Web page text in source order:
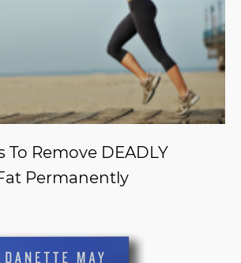
To Remove DEADLY
Permanently